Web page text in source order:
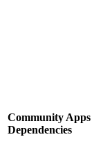
Community Apps
Dependencies